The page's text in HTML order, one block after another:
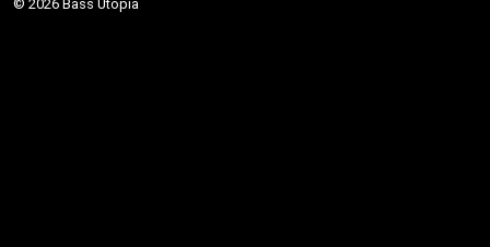
© 2026 Bass Utopia